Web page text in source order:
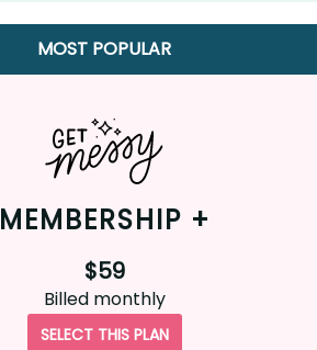
MOST POPULAR
MEMBERSHIP +
$59
Billed monthly
SELECT THIS PLAN